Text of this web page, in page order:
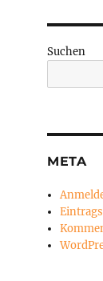
Suchen
META